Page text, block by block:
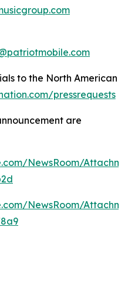
to the North American
pressrequests
are
NewsRoom/
NewsRoom/